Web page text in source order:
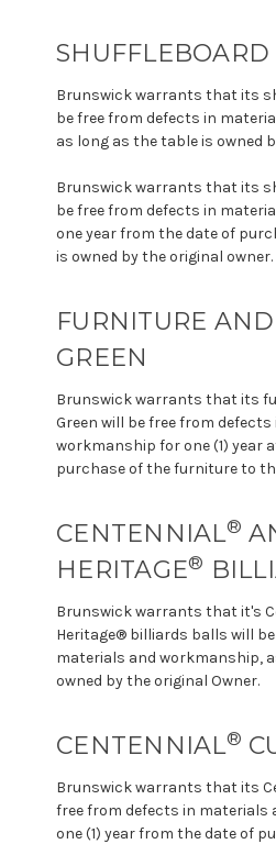
SHUFFLEBOARD
Brunswick warrants that its
be free from defects in
as long as the table is owned
Brunswick warrants that its
be free from defects in
one year from the date of
is owned by the original owner.
FURNITURE
GREEN
Brunswick warrants that its
Green will be free from
workmanship for one (1) year
purchase of the furniture to
CENTENNIAL®
HERITAGE®
Brunswick warrants that it's
Heritage® billiards balls will
materials and workmanship,
owned by the original Owner.
CENTENNIAL®
Brunswick warrants that its
free from defects in materials
one (1) year from the date of